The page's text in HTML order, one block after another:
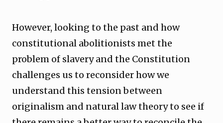
However, looking to the past and how
constitutional abolitionists met the
problem of slavery and the Constitution
challenges us to reconsider how we
understand this tension between
originalism and natural law theory to see if